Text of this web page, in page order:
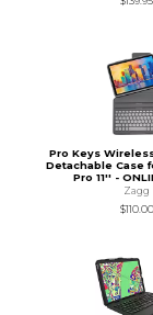
Pro Keys
Detachable Case
Pro 11'' -
Zagg
$110.00